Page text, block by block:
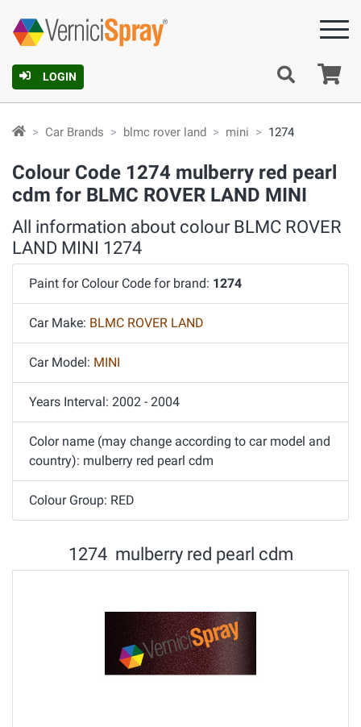
LOGIN
Car Brands blmc rover land mini 1274
Colour Code 1274 mulberry red pearl
cdm for BLMC ROVER LAND MINI
All information about colour BLMC ROVER
LAND MINI 1274
Paint for Colour Code for brand: 1274
Car Make: BLMC ROVER LAND
Car Model: MINI
Years Interval: 2002 - 2004
Color name (may change according to car model and
country): mulberry red pearl cdm
Colour Group: RED
1274 mulberry red pearl cdm